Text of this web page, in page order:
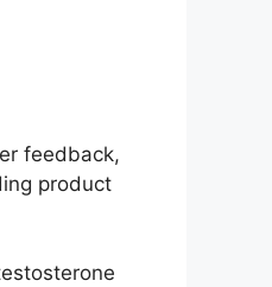
feedback,
product